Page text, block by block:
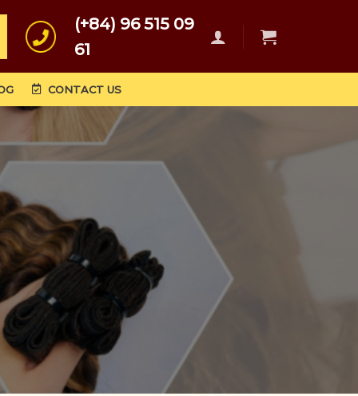
(+84) 96 515 09
61
CONTACT US